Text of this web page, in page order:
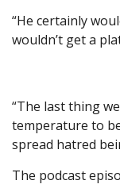
“He certainly
wouldn’t get a
“The last thing
temperature to
spread hatred
The podcast